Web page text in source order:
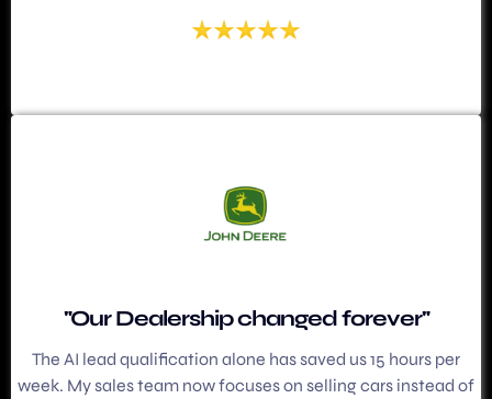
"Our Dealership changed forever"
The AI lead qualification alone has saved us 15 hours per
week. My sales team now focuses on selling cars instead of